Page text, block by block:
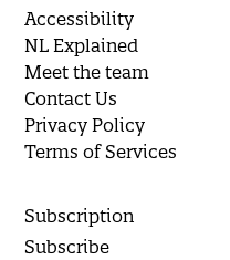
Accessibility
NL Explained
Meet the team
Contact Us
Privacy Policy
Terms of Services
Subscription
Subscribe